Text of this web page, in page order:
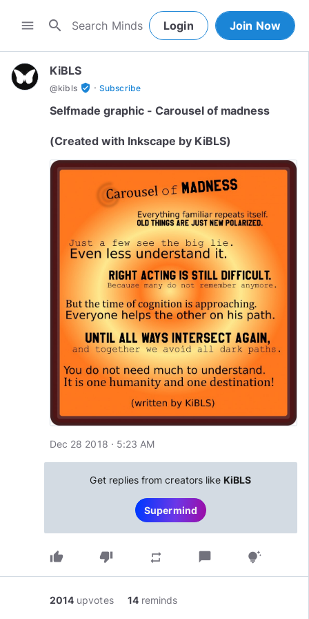
menu search Login Join Now
KiBLS
@kibls verified_user · Subscribe
Selfmade graphic - Carousel of madness
(Created with Inkscape by KiBLS)
Dec 28 2018 · 5:23 AM
Get replies from creators like KiBLS
Supermind
thumb_up thumb_down repeat chat_bubble tips_and_updates
2014 upvotes 14 reminds